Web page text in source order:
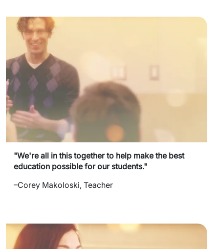
"We're all in this together to help make the best
education possible for our students."
–Corey Makoloski, Teacher